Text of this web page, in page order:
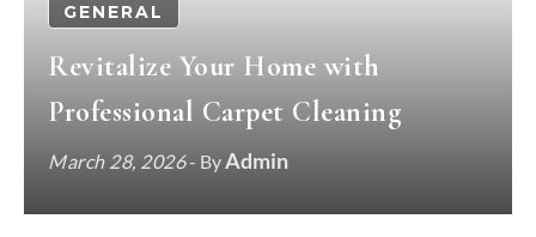
GENERAL
Revitalize Your Home with
Professional Carpet Cleaning
March 28, 2026- ByAdmin